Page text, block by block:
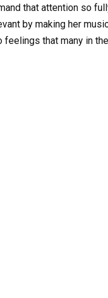
that attention so
by making her
that many in